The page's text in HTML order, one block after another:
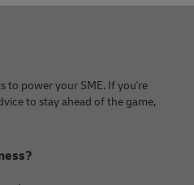
to power your SME. If you're
to stay ahead of the game,